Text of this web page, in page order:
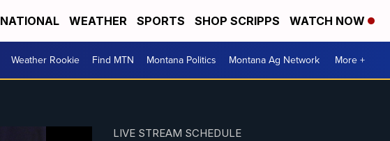
NATIONAL WEATHER SPORTS SHOP SCRIPPS WATCH NOW
Weather Rookie Find MTN Montana Politics Montana Ag Network More +
LIVE STREAM SCHEDULE